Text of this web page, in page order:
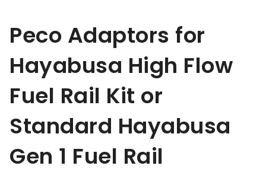
Peco Adaptors for
Hayabusa High Flow
Fuel Rail Kit or
Standard Hayabusa
Gen 1 Fuel Rail